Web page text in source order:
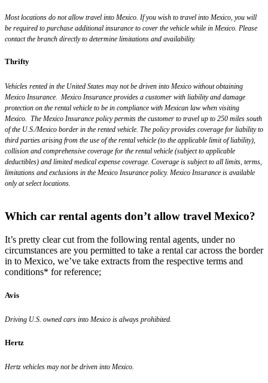
Most locations do not allow travel into Mexico. If you wish to travel into Mexico, you will
be required to purchase additional insurance to cover the vehicle while in Mexico. Please
contact the branch directly to determine limitations and availability.
Thrifty
Vehicles rented in the United States may not be driven into Mexico without obtaining
Mexico Insurance. Mexico Insurance provides a customer with liability and damage
protection on the rental vehicle to be in compliance with Mexican law when visiting
Mexico. The Mexico Insurance policy permits the customer to travel up to 250 miles south
of the U.S./Mexico border in the rented vehicle. The policy provides coverage for liability to
third parties arising from the use of the rental vehicle (to the applicable limit of liability),
collision and comprehensive coverage for the rental vehicle (subject to applicable
deductibles) and limited medical expense coverage. Coverage is subject to all limits, terms,
limitations and exclusions in the Mexico Insurance policy. Mexico Insurance is available
only at select locations.
Which car rental agents don’t allow travel Mexico?
It’s pretty clear cut from the following rental agents, under no
circumstances are you permitted to take a rental car across the border
in to Mexico, we’ve take extracts from the respective terms and
conditions* for reference;
Avis
Driving U.S. owned cars into Mexico is always prohibited.
Hertz
Hertz vehicles may not be driven into Mexico.